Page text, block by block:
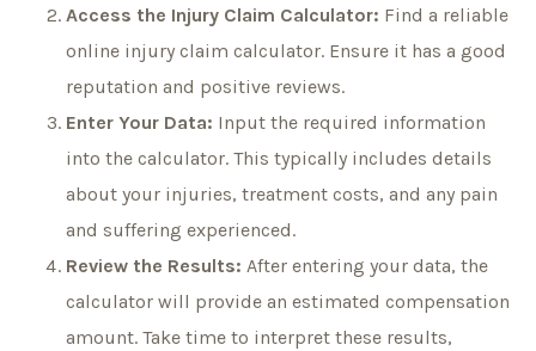
Access the Injury Claim Calculator: Find a reliable
online injury claim calculator. Ensure it has a good
reputation and positive reviews.
Enter Your Data: Input the required information
into the calculator. This typically includes details
about your injuries, treatment costs, and any pain
and suffering experienced.
Review the Results: After entering your data, the
calculator will provide an estimated compensation
amount. Take time to interpret these results,